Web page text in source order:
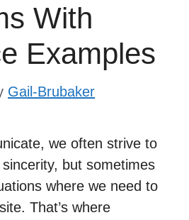
With
Examples
Gail-Brubaker
we often strive to
but sometimes
where we need to
That’s where